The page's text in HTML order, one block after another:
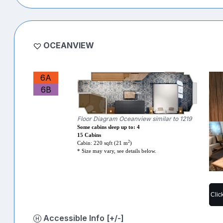
OCEANVIEW
6A
6B
Floor Diagram Oceanview similar to 1219
Some cabins sleep up to: 4
15 Cabins
Cabin: 220 sqft (21 m2)
* Size may vary, see details below.
Accessible Info [+/-]